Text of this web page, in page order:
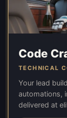
Code
TECHNICAL
Your lead
automations,
delivered at